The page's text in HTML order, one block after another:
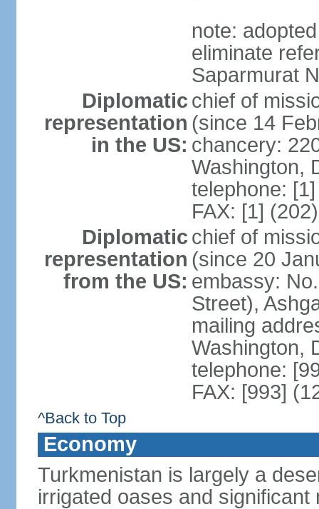
note:
eliminate
Saparmurat
Diplomatic
representation
in the US:
chief of
(since 14
chancery:
Washington,
telephone:
FAX: [1]
Diplomatic
representation
from the US:
chief of
(since 20
embassy:
Street),
mailing
Washington,
telephone:
FAX: [993]
^Back to Top
Economy
Turkmenistan is largely a
irrigated oases and